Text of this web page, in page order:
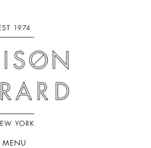
MENU